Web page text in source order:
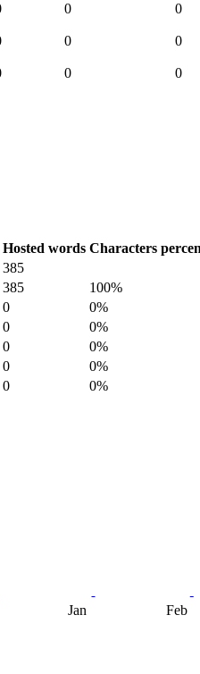
0 0
0 0
0 0
Hosted words Characters
385
385 100%
0 0%
0 0%
0 0%
0 0%
0 0%
Jan Feb